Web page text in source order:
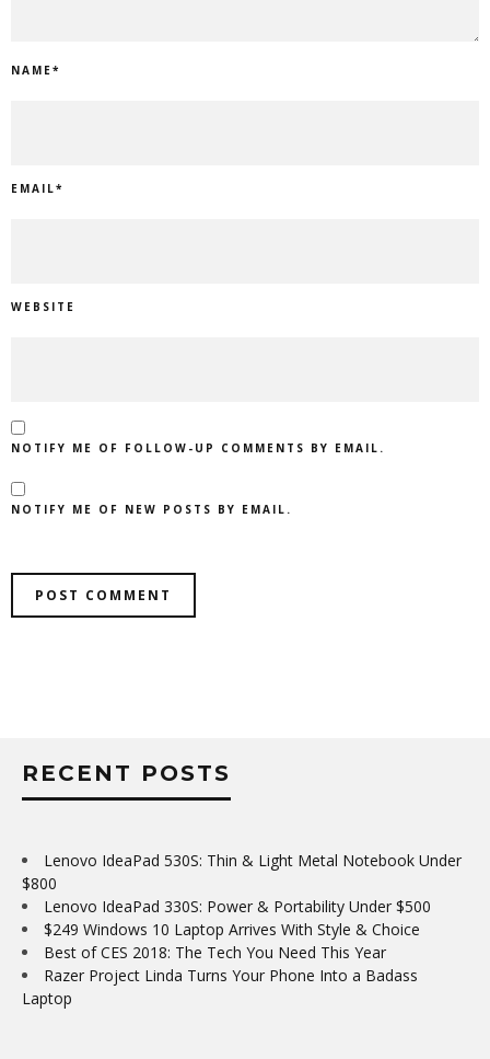
NAME*
EMAIL*
WEBSITE
NOTIFY ME OF FOLLOW-UP COMMENTS BY EMAIL.
NOTIFY ME OF NEW POSTS BY EMAIL.
RECENT POSTS
Lenovo IdeaPad 530S: Thin & Light Metal Notebook Under
$800
Lenovo IdeaPad 330S: Power & Portability Under $500
$249 Windows 10 Laptop Arrives With Style & Choice
Best of CES 2018: The Tech You Need This Year
Razer Project Linda Turns Your Phone Into a Badass
Laptop